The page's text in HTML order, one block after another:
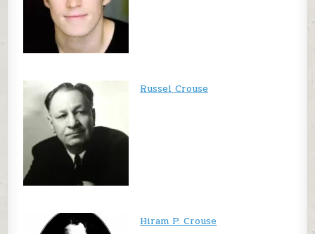
Russel Crouse
Hiram P. Crouse